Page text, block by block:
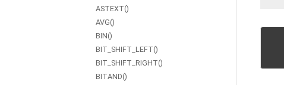
ASTEXT()
AVG()
BIN()
BIT_SHIFT_LEFT()
BIT_SHIFT_RIGHT()
BITAND()